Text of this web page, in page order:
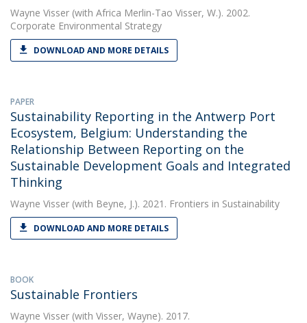
Wayne Visser (with Africa Merlin-Tao Visser, W.). 2002.
Corporate Environmental Strategy
DOWNLOAD AND MORE DETAILS
PAPER
Sustainability Reporting in the Antwerp Port
Ecosystem, Belgium: Understanding the
Relationship Between Reporting on the
Sustainable Development Goals and Integrated
Thinking
Wayne Visser (with Beyne, J.). 2021. Frontiers in Sustainability
DOWNLOAD AND MORE DETAILS
BOOK
Sustainable Frontiers
Wayne Visser (with Visser, Wayne). 2017.